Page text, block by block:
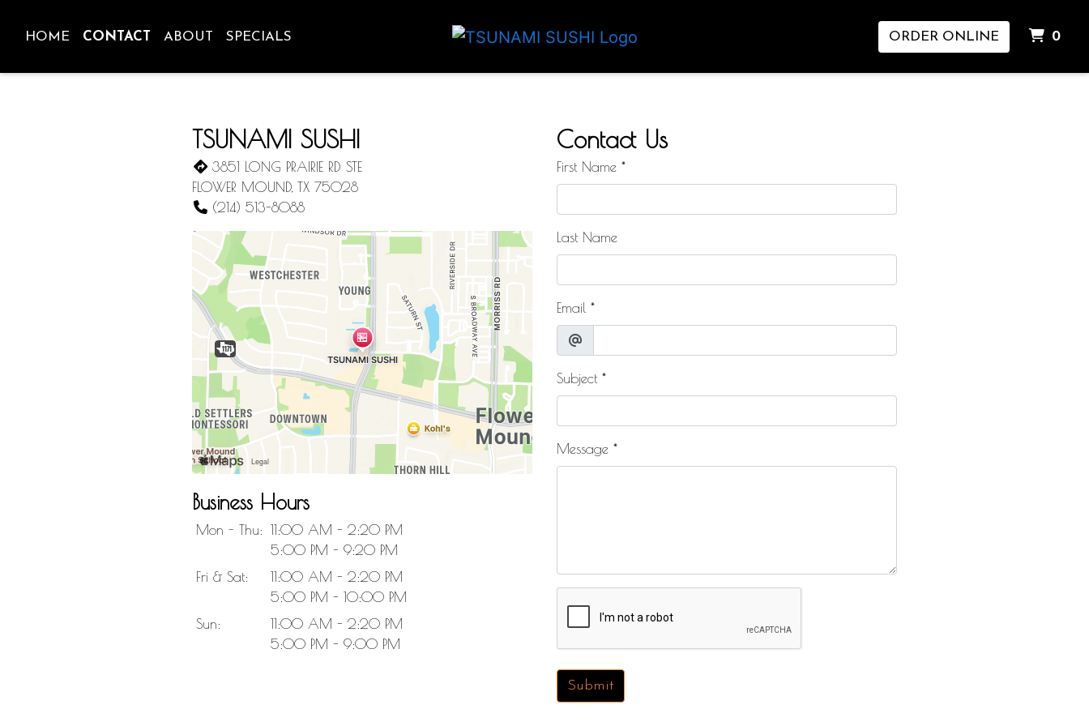
HOME CONTACT ABOUT SPECIALS ORDER ONLINE 0
TSUNAMI SUSHI
3851 LONG PRAIRIE RD STE
FLOWER MOUND, TX 75028
(214) 513-8088
Business Hours
Mon - Thu: 11:00 AM - 2:20 PM
5:00 PM - 9:20 PM
Fri & Sat:
11:00 AM - 2:20 PM
5:00 PM - 10:00 PM
Sun:
11:00 AM - 2:20 PM
5:00 PM - 9:00 PM
Contact Us
First Name *
Last Name
Email *
Subject *
Message *
Submit